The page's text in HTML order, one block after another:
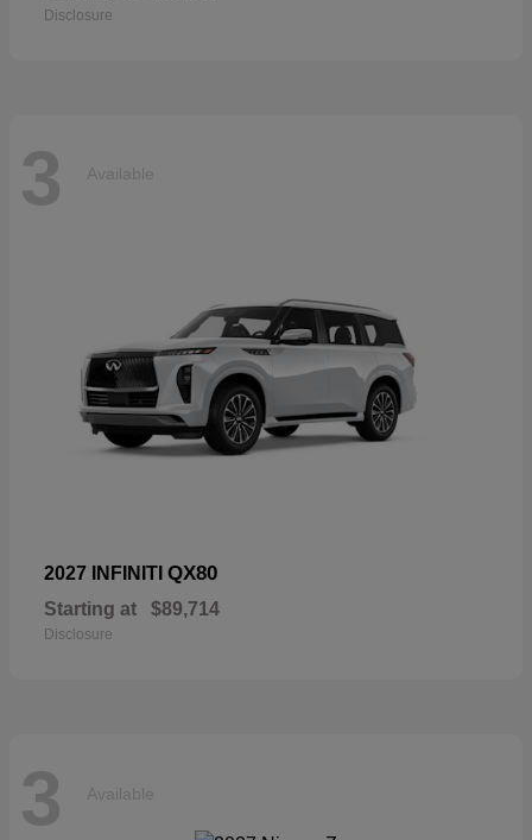
Disclosure
3 Available
2027 INFINITI QX80
Starting at $89,714
Disclosure
3 Available